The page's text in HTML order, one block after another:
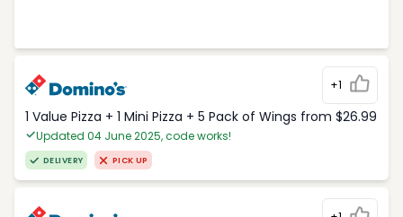
+1
1 Value Pizza + 1 Mini Pizza + 5 Pack of Wings from $26.99
Updated 04 June 2025, code works!
DELIVERY PICK UP